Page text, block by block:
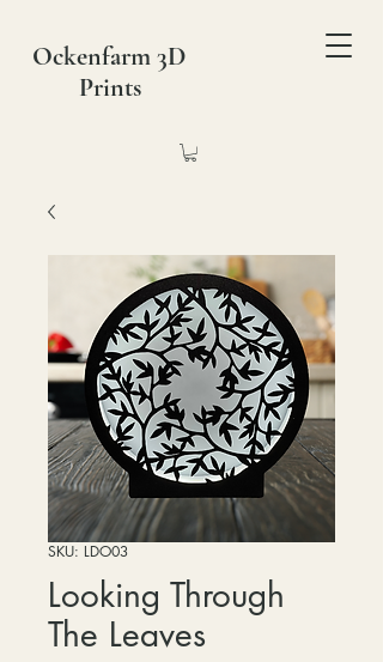
Ockenfarm 3D
Prints
SKU: LDO03
Looking Through
The Leaves